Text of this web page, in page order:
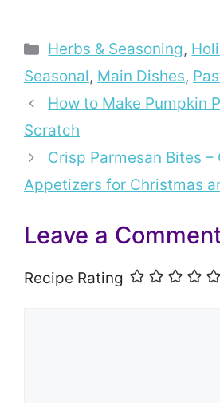
Categories
Herbs & Seasoning,
Seasonal, Main Dishes,
How to Make Pumpkin
Scratch
Crisp Parmesan Bites –
Appetizers for Christmas
Leave a
Recipe Rating